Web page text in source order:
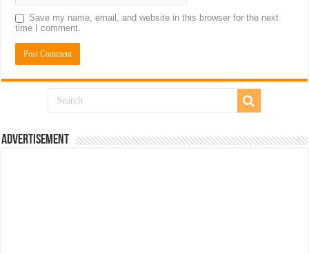
Save my name, email, and website in this browser for the next
time I comment.
Advertisement